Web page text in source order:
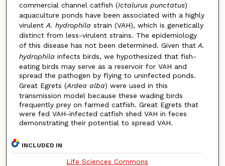
commercial channel catfish (Ictalurus punctatus)
aquaculture ponds have been associated with a highly
virulentA. hydrophila strain (VAH), which is genetically
distinct from less-virulent strains. The epidemiology
of this disease has not been determined. Given thatA.
hydrophila infects birds, we hypothesized that fish-
eating birds may serve as a reservoir for VAH and
spread the pathogen by flying to uninfected ponds.
Great Egrets (Ardea alba) were used in this
transmission model because these wading birds
frequently prey on farmed catfish. Great Egrets that
were fed VAH-infected catfish shed VAH in feces
demonstrating their potential to spread VAH.
INCLUDED IN
Life Sciences Commons